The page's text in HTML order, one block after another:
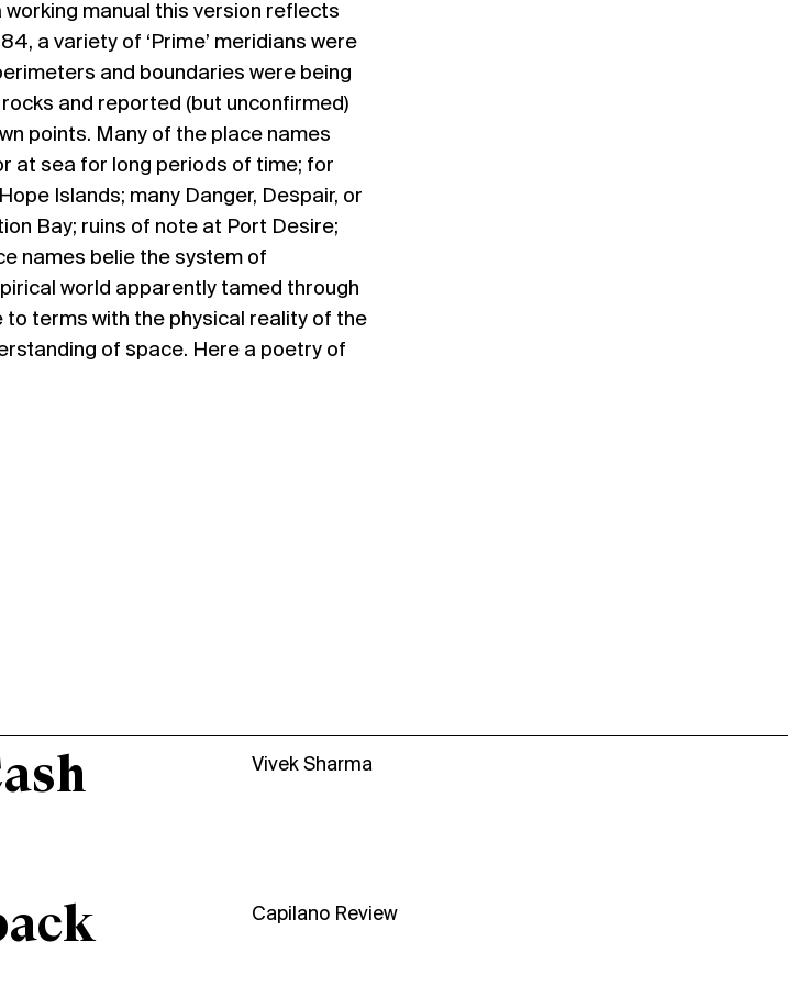
manual this version reflects
a variety of ‘Prime’ meridians were
and boundaries were being
and reported (but unconfirmed)
points. Many of the place names
at sea for long periods of time; for
Islands; many Danger, Despair, or
Bay; ruins of note at Port Desire;
names belie the system of
world apparently tamed through
terms with the physical reality of the
of space. Here a poetry of
Vivek Sharma
Capilano Review